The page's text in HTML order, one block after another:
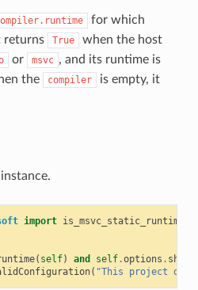
for which
returns
True
when the host
or msvc , and its runtime is
the compiler
is empty, it
import is_msvc_static_runtime
( self) and self.options .
( "This project